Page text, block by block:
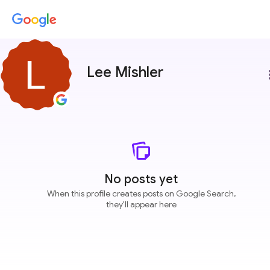
Lee Mishler
No posts yet
When this profile creates posts on Google Search,
they'll appear here